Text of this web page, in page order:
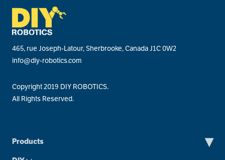
465, rue Joseph-Latour, Sherbrooke, Canada J1C 0W2
info@diy-robotics.com
Copyright 2019 DIY ROBOTICS.
All Rights Reserved.
Products ▾